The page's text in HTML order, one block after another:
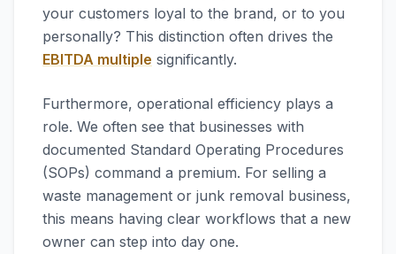
your customers loyal to the brand, or to you
personally? This distinction often drives the
EBITDA multiple significantly.
Furthermore, operational efficiency plays a
role. We often see that businesses with
documented Standard Operating Procedures
(SOPs) command a premium. For selling a
waste management or junk removal business,
this means having clear workflows that a new
owner can step into day one.